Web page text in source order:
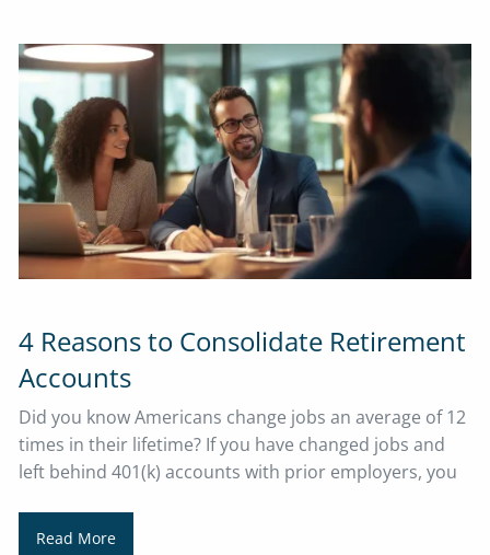
4 Reasons to Consolidate Retirement
Accounts
Did you know Americans change jobs an average of 12
times in their lifetime? If you have changed jobs and
left behind 401(k) accounts with prior employers, you
Read More